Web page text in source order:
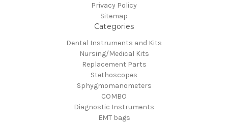
Privacy Policy
Sitemap
Categories
Dental Instruments and Kits
Nursing/Medical Kits
Replacement Parts
Stethoscopes
Sphygmomanometers
COMBO
Diagnostic Instruments
EMT bags